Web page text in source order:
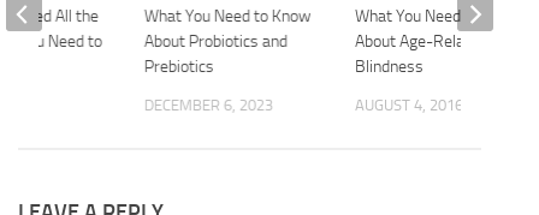
What You Need to Know
About Probiotics and
Prebiotics
DECEMBER 6, 2023
What You Need to Know
About Age-Related
Blindness
AUGUST 4, 2016
Tired All the
You Need to